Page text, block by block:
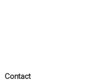
Contact